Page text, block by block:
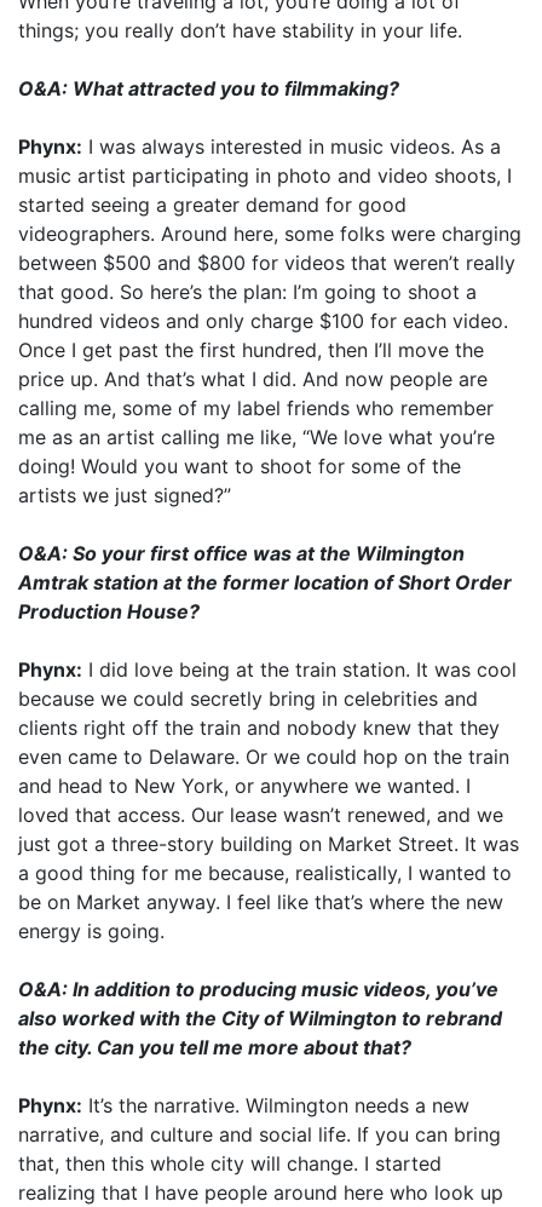
things; you really don’t have stability in your life.
O&A: What attracted you to filmmaking?
Phynx: I was always interested in music videos. As a
music artist participating in photo and video shoots, I
started seeing a greater demand for good
videographers. Around here, some folks were charging
between $500 and $800 for videos that weren’t really
that good. So here’s the plan: I’m going to shoot a
hundred videos and only charge $100 for each video.
Once I get past the first hundred, then I’ll move the
price up. And that’s what I did. And now people are
calling me, some of my label friends who remember
me as an artist calling me like, “We love what you’re
doing! Would you want to shoot for some of the
artists we just signed?”
O&A: So your first office was at the Wilmington
Amtrak station at the former location of Short Order
Production House?
Phynx: I did love being at the train station. It was cool
because we could secretly bring in celebrities and
clients right off the train and nobody knew that they
even came to Delaware. Or we could hop on the train
and head to New York, or anywhere we wanted. I
loved that access. Our lease wasn’t renewed, and we
just got a three-story building on Market Street. It was
a good thing for me because, realistically, I wanted to
be on Market anyway. I feel like that’s where the new
energy is going.
O&A: In addition to producing music videos, you’ve
also worked with the City of Wilmington to rebrand
the city. Can you tell me more about that?
Phynx: It’s the narrative. Wilmington needs a new
narrative, and culture and social life. If you can bring
that, then this whole city will change. I started
realizing that I have people around here who look up